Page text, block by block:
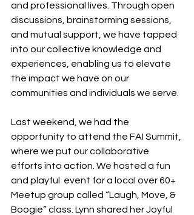
and professional lives. Through open
discussions, brainstorming sessions,
and mutual support, we have tapped
into our collective knowledge and
experiences, enabling us to elevate
the impact we have on our
communities and individuals we serve.
Last weekend, we had the
opportunity to attend the FAI Summit,
where we put our collaborative
efforts into action. We hosted a fun
and playful  event for a local over 60+
Meetup group called “Laugh, Move, &
Boogie” class. Lynn shared her Joyful